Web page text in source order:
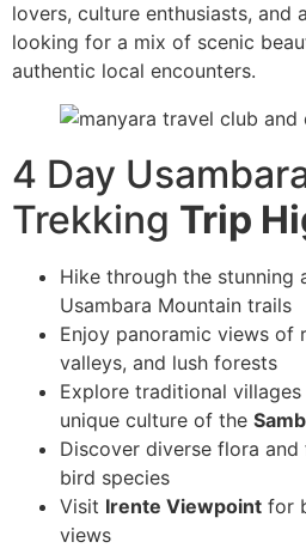
lovers, culture enthusiasts, and
looking for a mix of scenic
authentic local encounters.
4 Day
Trekking Trip
Hike through the stunning
Usambara Mountain trails
Enjoy panoramic views of
valleys, and lush forests
Explore traditional
unique culture of the
Discover diverse flora
bird species
Visit Irente Viewpoint for
views